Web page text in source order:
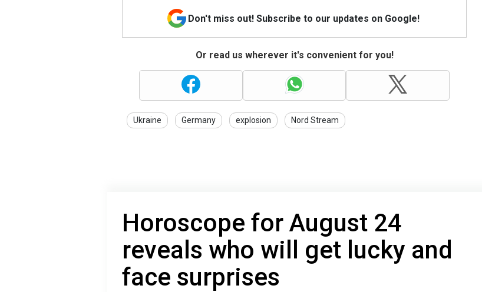
Don't miss out! Subscribe to our updates on Google!
Or read us wherever it's convenient for you!
Ukraine Germany explosion Nord Stream
Horoscope for August 24
reveals who will get lucky and
face surprises